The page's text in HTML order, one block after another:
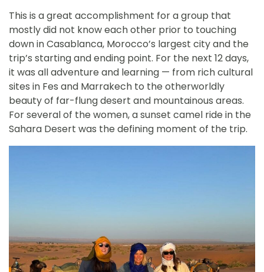
This is a great accomplishment for a group that
mostly did not know each other prior to touching
down in Casablanca, Morocco’s largest city and the
trip’s starting and ending point. For the next 12 days,
it was all adventure and learning — from rich cultural
sites in Fes and Marrakech to the otherworldly
beauty of far-flung desert and mountainous areas.
For several of the women, a sunset camel ride in the
Sahara Desert was the defining moment of the trip.